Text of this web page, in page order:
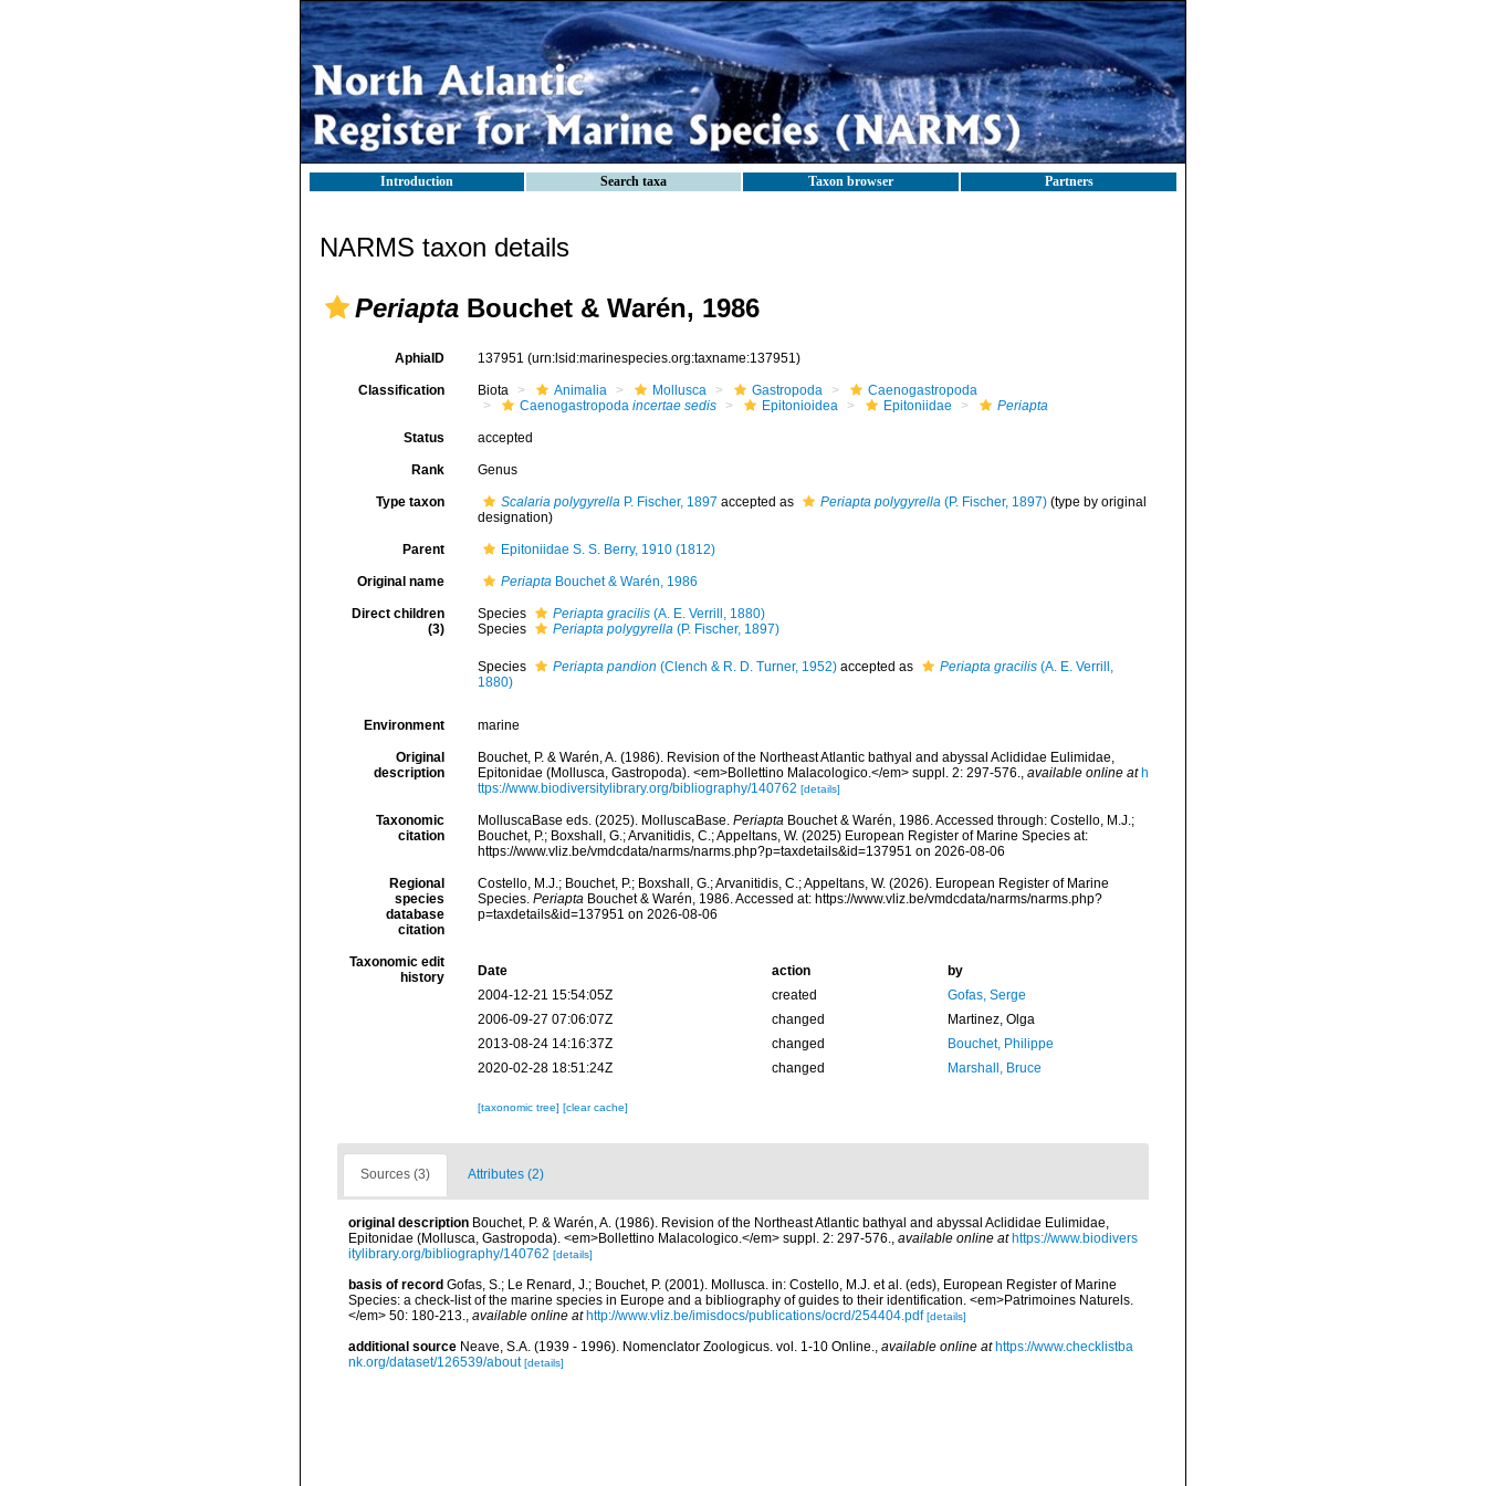
Introduction Search taxa Taxon browser Partners
NARMS taxon details
Periapta Bouchet & Warén, 1986
AphiaID 137951 (urn:lsid:marinespecies.org:taxname:137951)
Classification Biota Animalia Mollusca Gastropoda
Caenogastropoda
Caenogastropoda incertae sedis Epitonioidea Epitoniidae Periapta
Status accepted
Rank Genus
Type taxon Scalaria polygyrellaP. Fischer, 1897 accepted as Periapta polygyrella(P. Fischer, 1897)(type by original
designation)
Parent Epitoniidae S. S. Berry, 1910 (1812)
Original name PeriaptaBouchet & Warén, 1986
Direct children
(3)
Species Periapta gracilis(A. E. Verrill, 1880)
Species
Periapta polygyrella(P. Fischer, 1897)
Species Periapta pandion (Clench & R. D. Turner, 1952)accepted as Periapta gracilis(A. E. Verrill,
1880)
Environment marine
Original
description
Bouchet, P. & Warén, A. (1986). Revision of the Northeast Atlantic bathyal and abyssal Aclididae Eulimidae,
Epitonidae (Mollusca, Gastropoda). <em>Bollettino Malacologico.</em> suppl. 2: 297-576., available online at h
ttps://www.biodiversitylibrary.org/bibliography/140762 [details]
Taxonomic
citation
MolluscaBase eds. (2025). MolluscaBase. PeriaptaBouchet & Warén, 1986. Accessed through: Costello, M.J.;
Bouchet, P.; Boxshall, G.; Arvanitidis, C.; Appeltans, W. (2025) European Register of Marine Species at:
https://www.vliz.be/vmdcdata/narms/narms.php?p=taxdetails&id=137951 on 2026-08-06
Regional
species
database
citation
Costello, M.J.; Bouchet, P.; Boxshall, G.; Arvanitidis, C.; Appeltans, W. (2026). European Register of Marine
Species. PeriaptaBouchet & Warén, 1986. Accessed at: https://www.vliz.be/vmdcdata/narms/narms.php?
p=taxdetails&id=137951 on 2026-08-06
Taxonomic edit
history
Date action
by
2004-12-21 15:54:05Z
created
Gofas, Serge
2006-09-27 07:06:07Z
changed
Martinez, Olga
2013-08-24 14:16:37Z
changed
Bouchet, Philippe
2020-02-28 18:51:24Z
changed Marshall, Bruce
[taxonomic tree] [clear cache]
Sources (3) Attributes (2)
original description Bouchet, P. & Warén, A. (1986). Revision of the Northeast Atlantic bathyal and abyssal Aclididae Eulimidae,
Epitonidae (Mollusca, Gastropoda). <em>Bollettino Malacologico.</em> suppl. 2: 297-576., available online at https://www.biodivers
itylibrary.org/bibliography/140762 [details]
basis of record Gofas, S.; Le Renard, J.; Bouchet, P. (2001). Mollusca. in: Costello, M.J. et al. (eds), European Register of Marine
Species: a check-list of the marine species in Europe and a bibliography of guides to their identification. <em>Patrimoines Naturels.
</em> 50: 180-213., available online at http://www.vliz.be/imisdocs/publications/ocrd/254404.pdf [details]
additional source Neave, S.A. (1939 - 1996). Nomenclator Zoologicus. vol. 1-10 Online., available online at https://www.checklistba
nk.org/dataset/126539/about [details]